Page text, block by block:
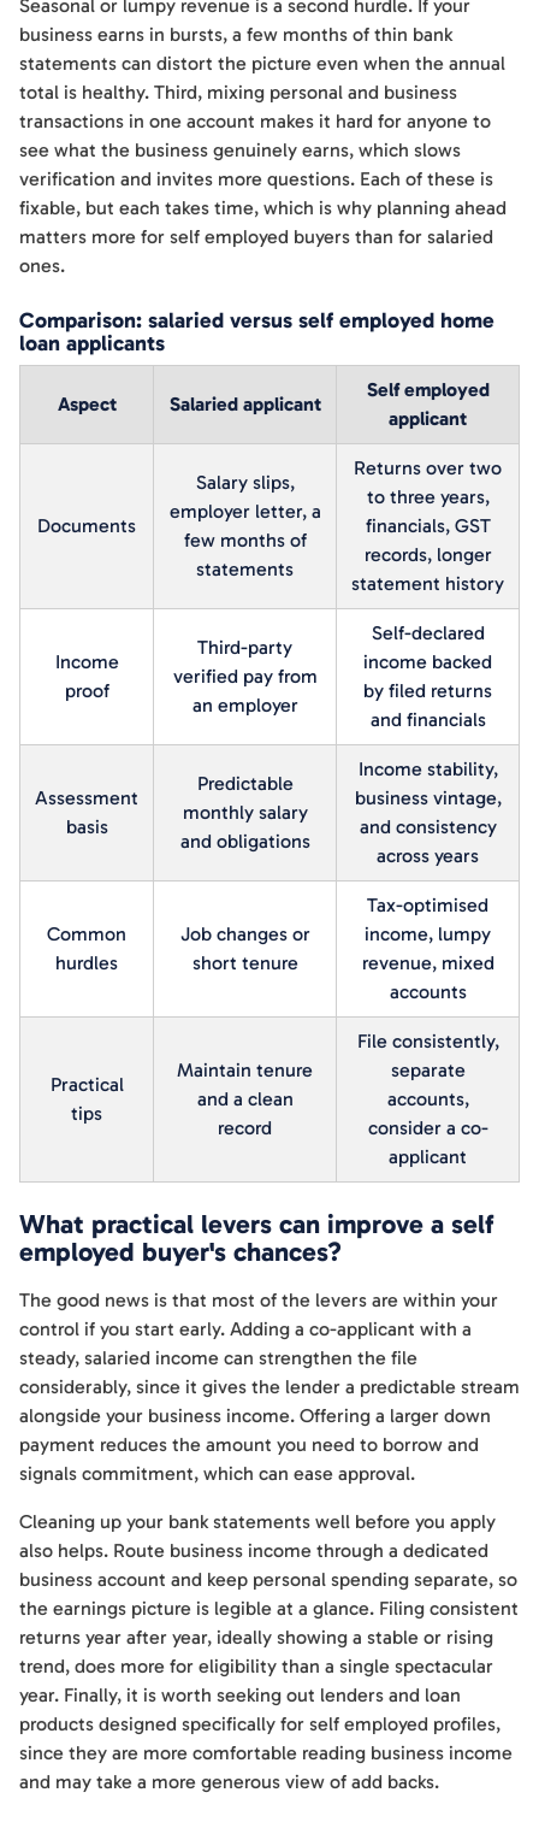
Seasonal or lumpy revenue is a second hurdle. If your
business earns in bursts, a few months of thin bank
statements can distort the picture even when the annual
total is healthy. Third, mixing personal and business
transactions in one account makes it hard for anyone to
see what the business genuinely earns, which slows
verification and invites more questions. Each of these is
fixable, but each takes time, which is why planning ahead
matters more for self employed buyers than for salaried
ones.
Comparison: salaried versus self employed home
loan applicants
Aspect Salaried applicant
Self employed
applicant
Documents
Salary slips,
employer letter, a
few months of
statements
Returns over two
to three years,
financials, GST
records, longer
statement history
Income
proof
Third-party
verified pay from
an employer
Self-declared
income backed
by filed returns
and financials
Assessment
basis
Predictable
monthly salary
and obligations
Income stability,
business vintage,
and consistency
across years
Common
hurdles
Job changes or
short tenure
Tax-optimised
income, lumpy
revenue, mixed
accounts
Practical
tips
Maintain tenure
and a clean
record
File consistently,
separate
accounts,
consider a co-
applicant
What practical levers can improve a self
employed buyer's chances?
The good news is that most of the levers are within your
control if you start early. Adding a co-applicant with a
steady, salaried income can strengthen the file
considerably, since it gives the lender a predictable stream
alongside your business income. Offering a larger down
payment reduces the amount you need to borrow and
signals commitment, which can ease approval.
Cleaning up your bank statements well before you apply
also helps. Route business income through a dedicated
business account and keep personal spending separate, so
the earnings picture is legible at a glance. Filing consistent
returns year after year, ideally showing a stable or rising
trend, does more for eligibility than a single spectacular
year. Finally, it is worth seeking out lenders and loan
products designed specifically for self employed profiles,
since they are more comfortable reading business income
and may take a more generous view of add backs.